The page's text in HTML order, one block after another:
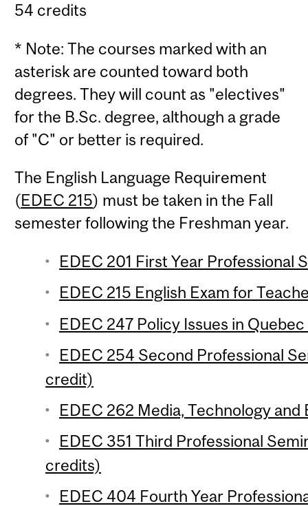
54 credits
* Note: The courses marked with an
asterisk are counted toward both
degrees. They will count as "electives"
for the B.Sc. degree, although a grade
of "C" or better is required.
The English Language Requirement
(EDEC 215) must be taken in the Fall
semester following the Freshman year.
EDEC 201 First Year Professional
EDEC 215 English Exam for
EDEC 247 Policy Issues in
EDEC 254 Second Professional
credit)
EDEC 262 Media, Technology
EDEC 351 Third Professional
credits)
EDEC 404 Fourth Year